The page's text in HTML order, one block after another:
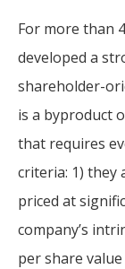
value-
focused
approach
to
investing.
For more
about our
selection of
funds, visit
Oakmark.com
For more than
developed a
shareholder-
is a byproduct
that requires
criteria: 1) they
priced at
company’s
per share